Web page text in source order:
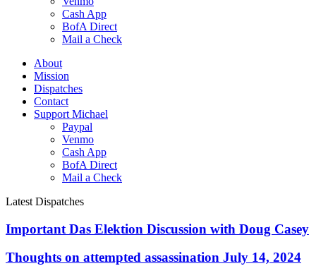
Cash App
BofA Direct
Mail a Check
About
Mission
Dispatches
Contact
Support Michael
Paypal
Venmo
Cash App
BofA Direct
Mail a Check
Latest Dispatches
Important Das Elektion Discussion with Doug Casey
Thoughts on attempted assassination July 14, 2024